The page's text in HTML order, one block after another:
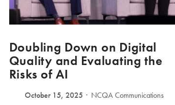
Doubling Down on Digital
Quality and Evaluating the
Risks of AI
October 15, 2025 NCQA Communications